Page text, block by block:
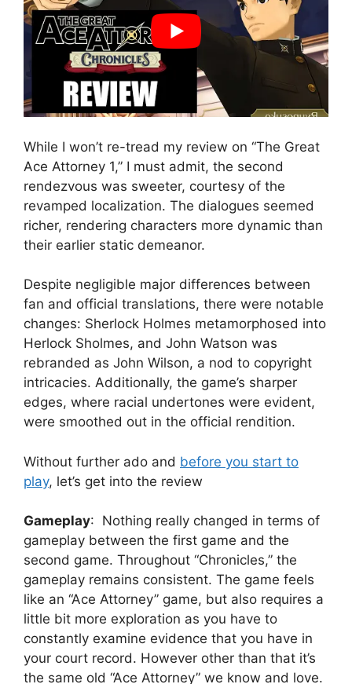
While I won’t re-tread my review on “The Great
Ace Attorney 1,” I must admit, the second
rendezvous was sweeter, courtesy of the
revamped localization. The dialogues seemed
richer, rendering characters more dynamic than
their earlier static demeanor.
Despite negligible major differences between
fan and official translations, there were notable
changes: Sherlock Holmes metamorphosed into
Herlock Sholmes, and John Watson was
rebranded as John Wilson, a nod to copyright
intricacies. Additionally, the game’s sharper
edges, where racial undertones were evident,
were smoothed out in the official rendition.
Without further ado and before you start to
play, let’s get into the review
Gameplay: Nothing really changed in terms of
gameplay between the first game and the
second game. Throughout “Chronicles,” the
gameplay remains consistent. The game feels
like an “Ace Attorney” game, but also requires a
little bit more exploration as you have to
constantly examine evidence that you have in
your court record. However other than that it’s
the same old “Ace Attorney” we know and love.